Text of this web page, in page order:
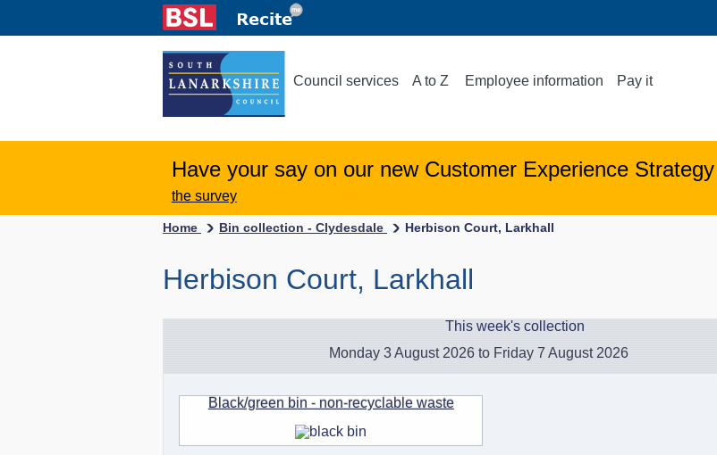
Council services A to Z Employee information Pay it
Have your say on our new Customer Experience Strategy
the survey
Home Bin collection - Clydesdale Herbison Court, Larkhall
Herbison Court, Larkhall
This week's collection
Monday 3 August 2026 to Friday 7 August 2026
Black/green bin - non-recyclable waste